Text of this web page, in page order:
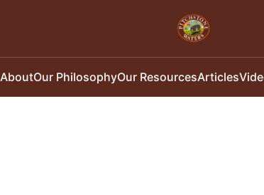
AboutOur PhilosophyOur ResourcesArticles